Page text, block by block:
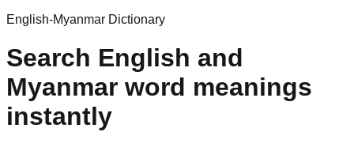
English-Myanmar Dictionary
Search English and
Myanmar word meanings
instantly